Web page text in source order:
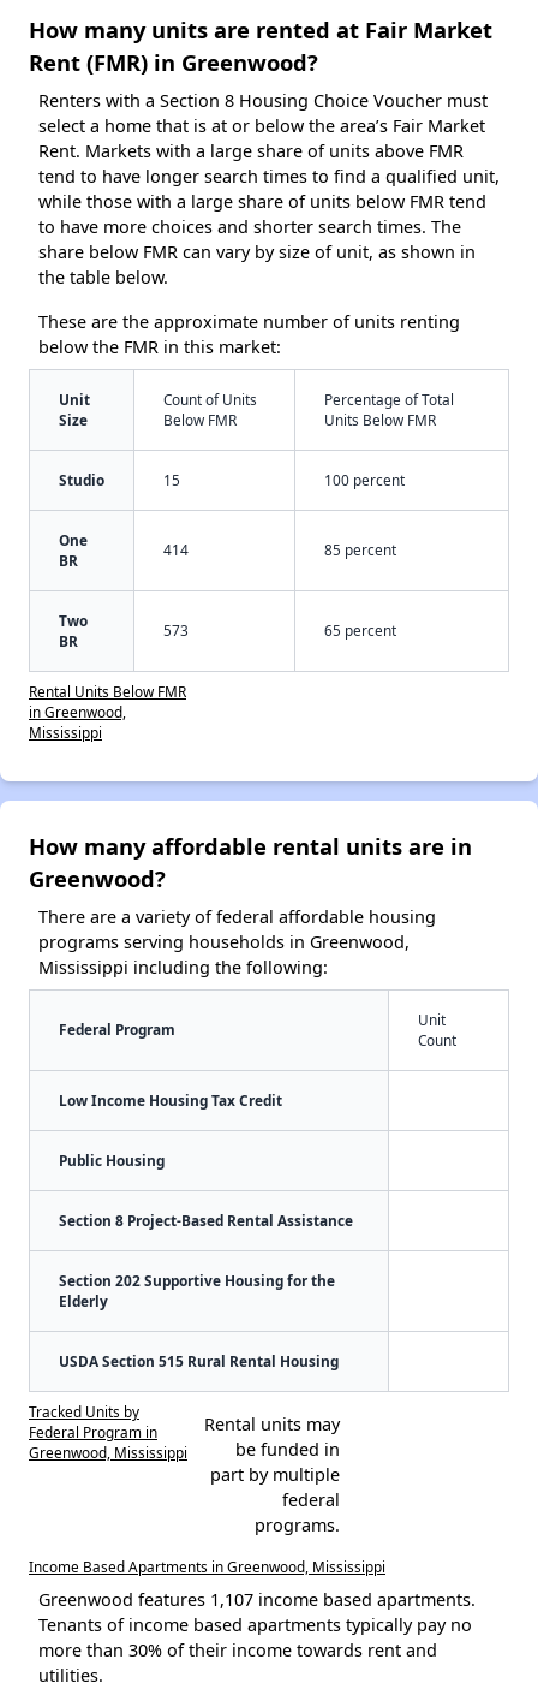
How many units are rented at Fair Market
Rent (FMR) in Greenwood?
Renters with a Section 8 Housing Choice Voucher must
select a home that is at or below the area’s Fair Market
Rent. Markets with a large share of units above FMR
tend to have longer search times to find a qualified unit,
while those with a large share of units below FMR tend
to have more choices and shorter search times. The
share below FMR can vary by size of unit, as shown in
the table below.
These are the approximate number of units renting
below the FMR in this market:
Unit
Size
Count of Units
Below FMR
Percentage of Total
Units Below FMR
Studio 15 100 percent
One
BR
414 85 percent
Two
BR
573 65 percent
Rental Units Below FMR
in Greenwood,
Mississippi
How many affordable rental units are in
Greenwood?
There are a variety of federal affordable housing
programs serving households in Greenwood,
Mississippi including the following:
Federal Program
Unit
Count
Low Income Housing Tax Credit
Public Housing
Section 8 Project-Based Rental Assistance
Section 202 Supportive Housing for the
Elderly
USDA Section 515 Rural Rental Housing
Tracked Units by
Federal Program in
Greenwood, Mississippi
Rental units may
be funded in
part by multiple
federal
programs.
Income Based Apartments in Greenwood, Mississippi
Greenwood features 1,107 income based apartments.
Tenants of income based apartments typically pay no
more than 30% of their income towards rent and
utilities.